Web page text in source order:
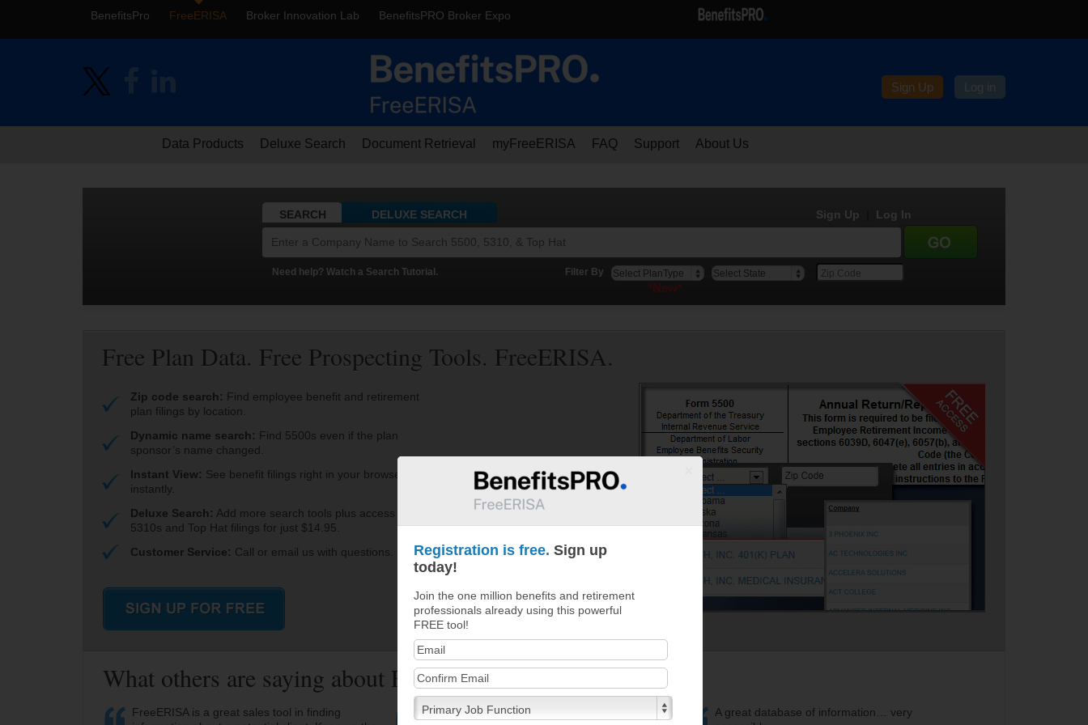
BenefitsPro FreeERISA Broker Innovation Lab BenefitsPRO Broker Expo
Sign Up Log in
Data Products Deluxe Search Document Retrieval myFreeERISA FAQ Support About Us
SEARCH DELUXE SEARCH Sign Up Log In
Need help? Watch a Search Tutorial. Filter By
*New*
Free Plan Data. Free Prospecting Tools. FreeERISA.
Zip code search: Find employee benefit and retirement
plan filings by location.
Dynamic name search: Find 5500s even if the plan
sponsor’s name changed.
Instant View: See benefit filings right in your browser
instantly.
Deluxe Search: Add more search tools plus access to
5310s and Top Hat filings for just $14.95.
Customer Service: Call or email us with questions.
What others are saying about FreeERISA
FreeERISA is a great sales tool in finding
FreeERISA is an invaluable tool for researching
A great database of information… very
Registration is free. Sign up
today!
Join the one million benefits and retirement
professionals already using this powerful
FREE tool!
Primary Job Function